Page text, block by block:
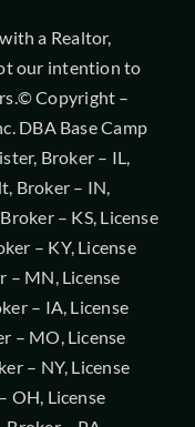
a Realtor,
our intention to
Copyright –
DBA Base Camp
Broker – IL,
Broker – IN,
– KS, License
– KY, License
– MN, License
– IA, License
– MO, License
– NY, License
OH, License